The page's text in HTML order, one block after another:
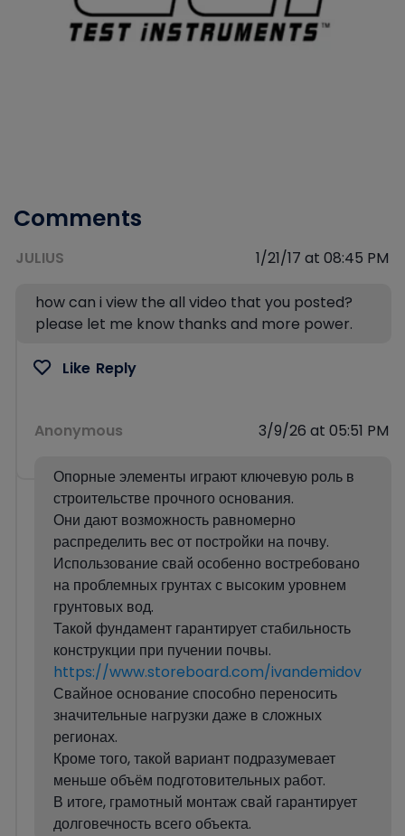
Comments
JULIUS 1/21/17 at 08:45 PM
how can i view the all video that you posted?
please let me know thanks and more power.
Like Reply
Anonymous 3/9/26 at 05:51 PM
Опорные элементы играют ключевую роль в
строительстве прочного основания.
Они дают возможность равномерно
распределить вес от постройки на почву.
Использование свай особенно востребовано
на проблемных грунтах с высоким уровнем
грунтовых вод.
Такой фундамент гарантирует стабильность
конструкции при пучении почвы.
https://www.storeboard.com/ivandemidov
Свайное основание способно переносить
значительные нагрузки даже в сложных
регионах.
Кроме того, такой вариант подразумевает
меньше объём подготовительных работ.
В итоге, грамотный монтаж свай гарантирует
долговечность всего объекта.